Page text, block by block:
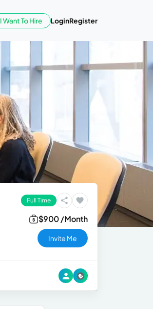
I Want To Hire LoginRegister
Full Time
$900 /Month
Invite Me